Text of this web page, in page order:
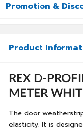
Promotion &
Product
REX D-
METER
The door
elasticity. It is